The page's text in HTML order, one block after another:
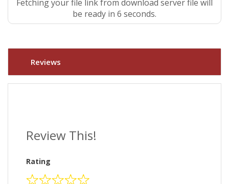
Fetching your file link from download server file will
be ready in 5 seconds.
Reviews
Review This!
Rating